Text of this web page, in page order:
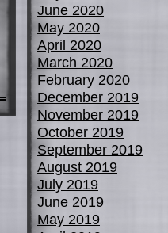
June 2020
May 2020
April 2020
March 2020
February 2020
December 2019
November 2019
October 2019
September 2019
August 2019
July 2019
June 2019
May 2019